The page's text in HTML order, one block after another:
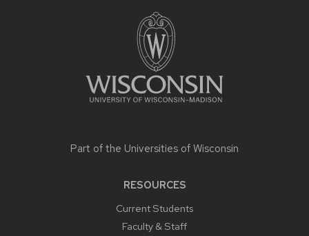
Part of the Universities of Wisconsin
RESOURCES
Current Students
Faculty & Staff